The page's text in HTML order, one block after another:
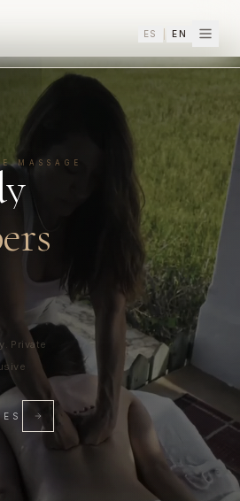
ES EN
Massage Ibiza | Deep Tissue,
MASSAGE
Private